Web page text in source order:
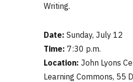
Writing.
Date: Sunday, July 12
Time: 7:30 p.m.
Location: John Lyons
Learning Commons, 55